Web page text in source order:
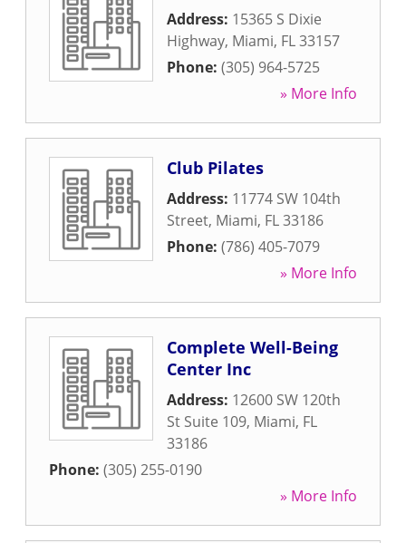
Address: 15365 S Dixie
Highway, Miami, FL33157
Phone: (305) 964-5725
» More Info
Club Pilates
Address: 11774 SW 104th
Street, Miami, FL33186
Phone: (786) 405-7079
» More Info
Complete Well-Being
Center Inc
Address: 12600 SW 120th
St Suite 109, Miami, FL
33186
Phone: (305) 255-0190
» More Info